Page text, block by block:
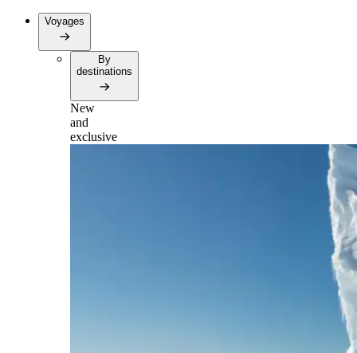
Voyages
By
destinations
New
and
exclusive